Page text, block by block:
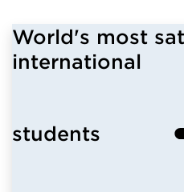
World's most
international
students